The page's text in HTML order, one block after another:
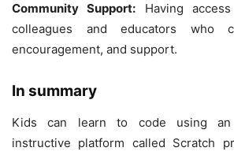
Community Support: Having
colleagues and educators who
encouragement, and support.
In summary
Kids can learn to code using an
instructive platform called Scratch